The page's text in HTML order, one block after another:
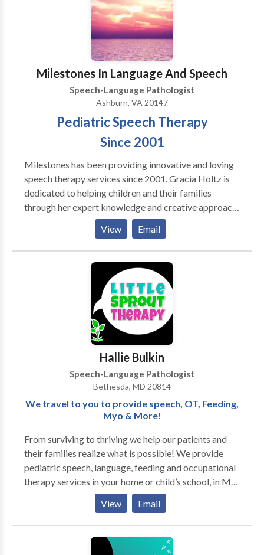
Milestones In Language And Speech
Speech-Language Pathologist
Ashburn, VA 20147
Pediatric Speech Therapy
Since 2001
Milestones has been providing innovative and loving
speech therapy services since 2001. Gracia Holtz is
dedicated to helping children and their families
through her expert knowledge and creative approach
Contact us today for a consultation.
View Email
Hallie Bulkin
Speech-Language Pathologist
Bethesda, MD 20814
We travel to you to provide speech, OT, Feeding,
Myo & More!
From surviving to thriving we help our patients and
their families realize what is possible! We provide
pediatric speech, language, feeding and occupational
therapy services in your home or child’s school, in MD,
DC, VA, NY, NJ, FL with OT in PA, too. We also
provide orofacial myofunctional therapy services to
pediatrics and adults. We travel to YOU! Teletherapy
giving little sprouts a voice, confidence, and a sense of
View Email